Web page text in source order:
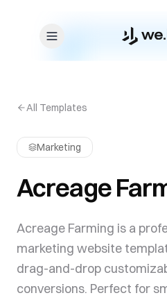
All Templates
Marketing
Acreage
Acreage Farming is a
marketing website
drag-and-drop
conversions. Perfect for